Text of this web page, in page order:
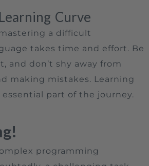
Curve
a difficult
takes time and effort. Be
and don’t shy away from
making mistakes. Learning
part of the journey.
programming